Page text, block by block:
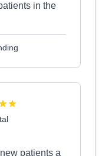
in the
patients a